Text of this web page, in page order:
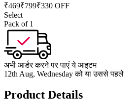
₹469₹799₹330 OFF
Select
Pack of 1
अभी आर्डर करने पर पाएं ये आइटम
12th Aug, Wednesday को या उससे पहले
Product Details